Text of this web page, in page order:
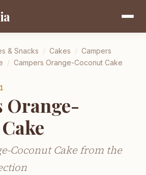
& Snacks / Cakes / Campers
/ Campers Orange-Coconut Cake
Orange-
Coconut Cake from the